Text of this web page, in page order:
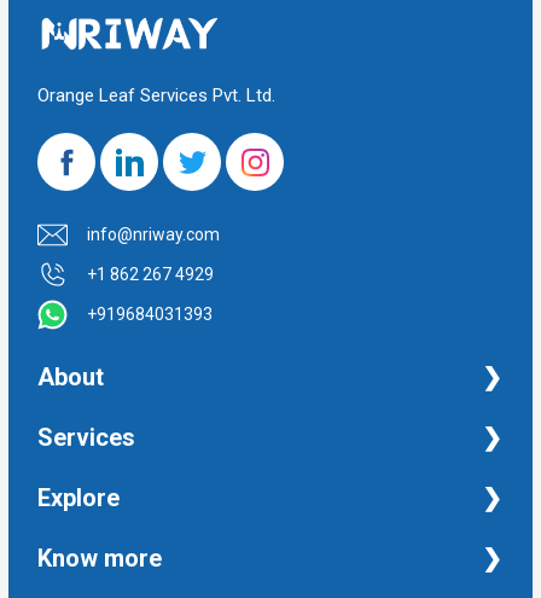
Orange Leaf Services Pvt. Ltd.
info@nriway.com
+1 862 267 4929
+919684031393
About
NRI Help
Services
Financial Management Services
Taxation and Auditing Services
Explore
Property
Know more